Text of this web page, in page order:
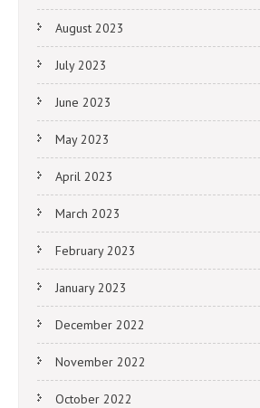
August 2023
July 2023
June 2023
May 2023
April 2023
March 2023
February 2023
January 2023
December 2022
November 2022
October 2022